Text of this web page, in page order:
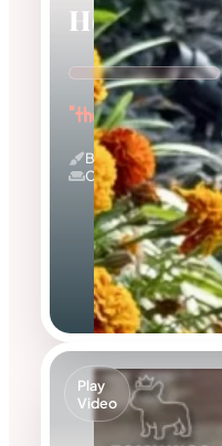
Holly
"the Innocent Baby"
Blue And Tan & Fluffy
Couch Potato
Play
Video